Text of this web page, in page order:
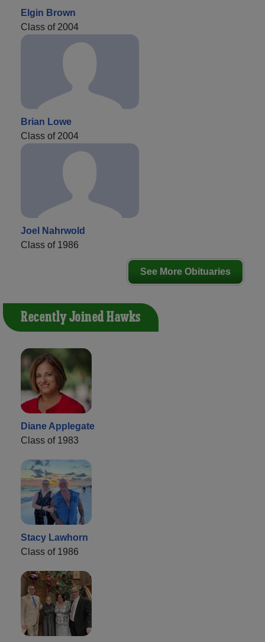
Elgin Brown
Class of 2004
Brian Lowe
Class of 2004
Joel Nahrwold
Class of 1986
See More Obituaries
Recently Joined Hawks
Diane Applegate
Class of 1983
Stacy Lawhorn
Class of 1986